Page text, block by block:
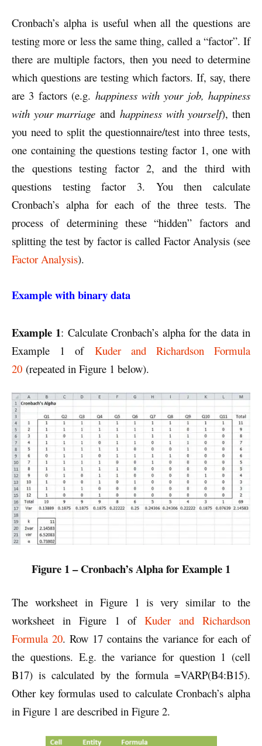
Cronbach’s alpha is useful when all the questions are
testing more or less the same thing, called a “factor”. If
there are multiple factors, then you need to determine
which questions are testing which factors. If, say, there
are 3 factors (e.g. happiness with your job, happiness
with your marriage and happiness with yourself), then
you need to split the questionnaire/test into three tests,
one containing the questions testing factor 1, one with
the questions testing factor 2, and the third with
questions testing factor 3. You then calculate
Cronbach’s alpha for each of the three tests. The
process of determining these “hidden” factors and
splitting the test by factor is called Factor Analysis (see
Factor Analysis).
Example with binary data
Example 1: Calculate Cronbach’s alpha for the data in
Example 1 of Kuder and Richardson Formula
20 (repeated in Figure 1 below).
Figure 1 – Cronbach’s Alpha for Example 1
The worksheet in Figure 1 is very similar to the
worksheet in Figure 1 ofKuder and Richardson
Formula 20. Row 17 contains the variance for each of
the questions. E.g. the variance for question 1 (cell
B17) is calculated by the formula =VARP(B4:B15).
Other key formulas used to calculate Cronbach’s alpha
in Figure 1 are described in Figure 2.